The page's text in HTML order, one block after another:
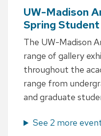
UW-Madison
Spring
The UW-Madison
range of gallery
throughout the
range from
and graduate
See 2 more